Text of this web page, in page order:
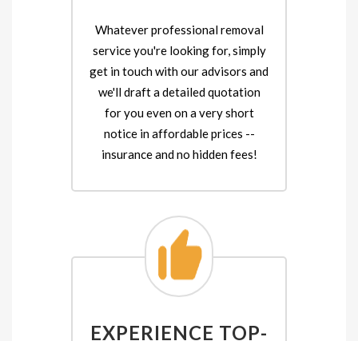
Whatever professional removal
service you're looking for, simply
get in touch with our advisors and
we'll draft a detailed quotation
for you even on a very short
notice in affordable prices --
insurance and no hidden fees!
EXPERIENCE TOP-